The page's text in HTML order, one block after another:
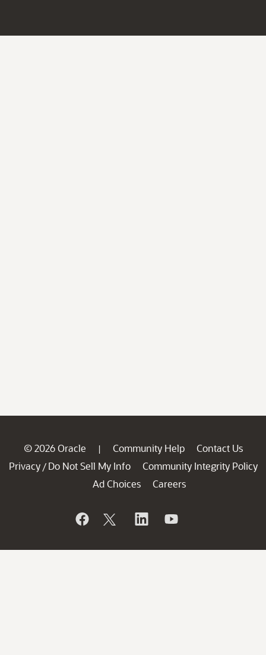
© 2026 Oracle | Community Help
Contact Us
Privacy / Do Not Sell My Info
Community Integrity Policy
Ad Choices
Careers